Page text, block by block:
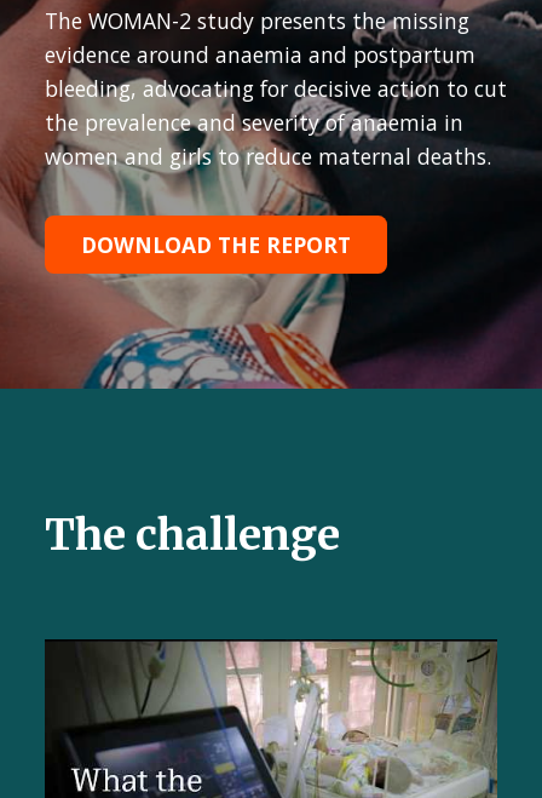
The WOMAN-2 study presents the missing
evidence around anaemia and postpartum
bleeding, advocating for decisive action to cut
the prevalence and severity of anaemia in
women and girls to reduce maternal deaths.
DOWNLOAD THE REPORT
The challenge